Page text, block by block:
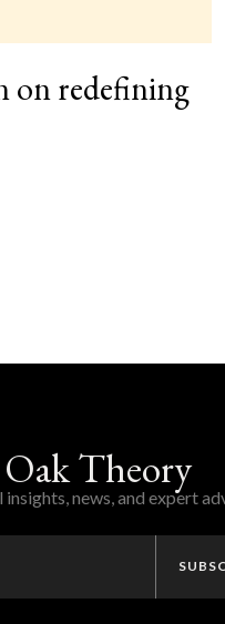
to AI for
Theory
news, and expert